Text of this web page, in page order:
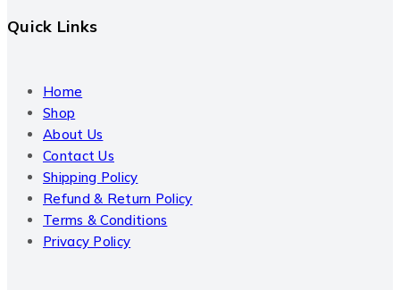
Quick Links
Home
Shop
About Us
Contact Us
Shipping Policy
Refund & Return Policy
Terms & Conditions
Privacy Policy